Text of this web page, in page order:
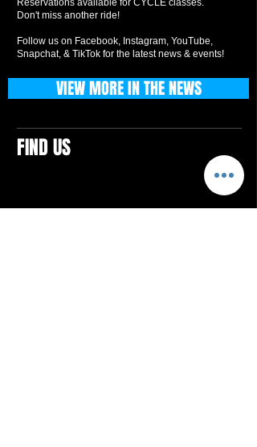
Reservations available for CYCLE classes.
Don't miss another ride!
Follow us on Facebook, Instagram, YouTube,
Snapchat, & TikTok for the latest news & events!
FIND US
VIEW MORE IN THE NEWS